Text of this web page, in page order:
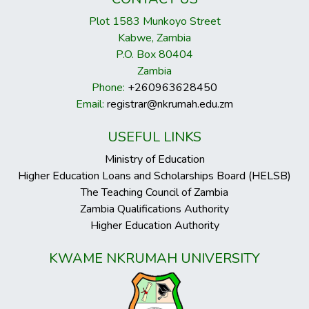
Plot 1583 Munkoyo Street
Kabwe, Zambia
P.O. Box 80404
Zambia
Phone: +260963628450
Email: registrar@nkrumah.edu.zm
USEFUL LINKS
Ministry of Education
Higher Education Loans and Scholarships Board (HELSB)
The Teaching Council of Zambia
Zambia Qualifications Authority
Higher Education Authority
KWAME NKRUMAH UNIVERSITY